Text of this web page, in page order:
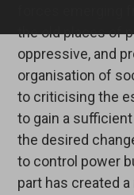
the old places of
oppressive, and
organisation of
to criticising the
to gain a
the desired
to control power
part has created